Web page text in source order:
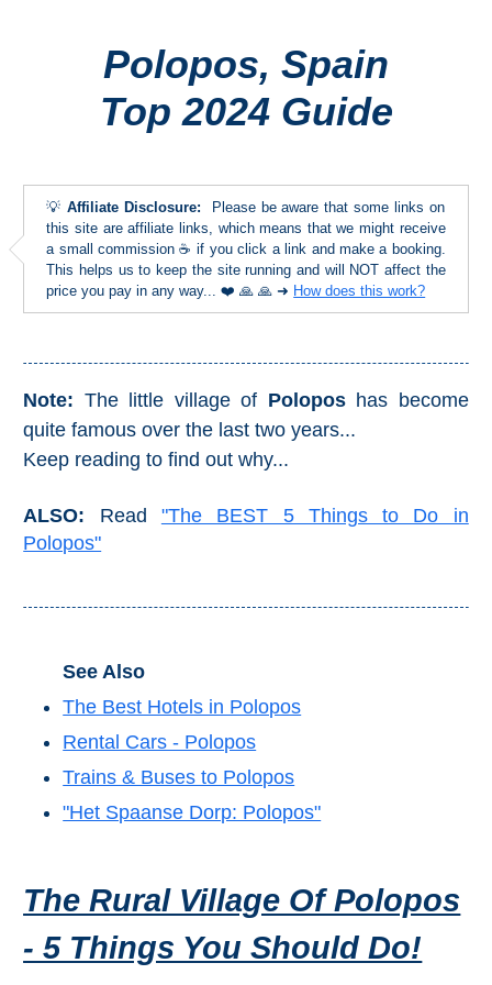
Top Towns
SOL
Nerja
Estepona
PROVINCES
Malaga
ALPUJARRAS
Lanjarón
Órgiva
Polopos, Spain
Top 2024 Guide
💡 Affiliate Disclosure: Please be aware that some links on
this site are affiliate links, which means that we might receive
a small commission ☕ if you click a link and make a booking.
This helps us to keep the site running and will NOT affect the
price you pay in any way... ❤️ 🙏 🙏 ➜ How does this work?
Note: The little village of Poloposhas become
quite famous over the last two years...
Keep reading to find out why...
ALSO: Read "The BEST 5 Things to Do in
Polopos"
See Also
The Best Hotels in Polopos
Rental Cars - Polopos
Trains & Buses to Polopos
"Het Spaanse Dorp: Polopos"
The Rural Village Of Polopos
- 5 Things You Should Do!